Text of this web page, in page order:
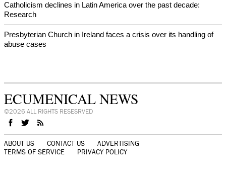
Catholicism declines in Latin America over the past decade:
Research
Presbyterian Church in Ireland faces a crisis over its handling of
abuse cases
ECUMENICAL NEWS
©2026 ALL RIGHTS RESESRVED
ABOUT US CONTACT US
ADVERTISING
TERMS OF SERVICE
PRIVACY POLICY